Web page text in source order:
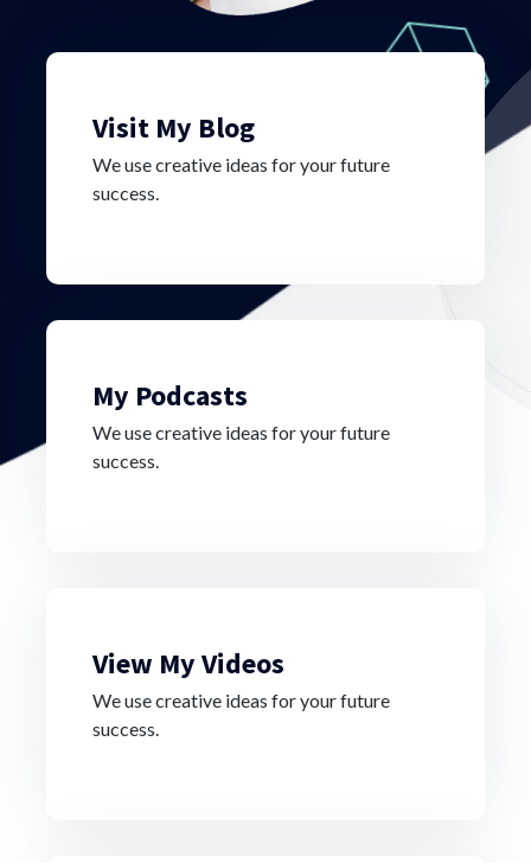
Visit My Blog
We use creative ideas for your future
success.
My Podcasts
We use creative ideas for your future
success.
View My Videos
We use creative ideas for your future
success.